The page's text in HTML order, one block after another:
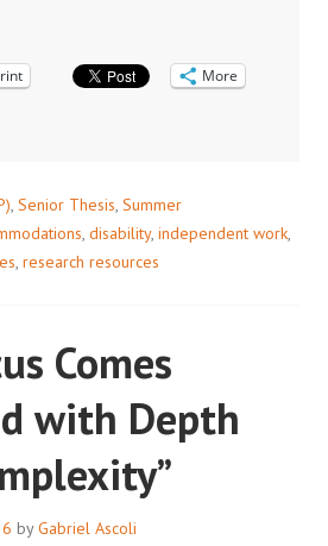
More
, Senior Thesis, Summer
, disability, independent work,
, research resources
Comes
with Depth
byGabriel Ascoli